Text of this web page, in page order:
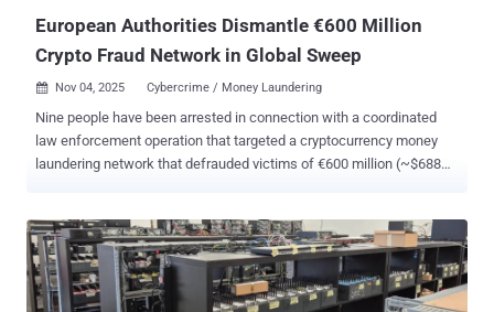
European Authorities Dismantle €600 Million
Crypto Fraud Network in Global Sweep
 Nov 04, 2025 Cybercrime / Money Laundering
Nine people have been arrested in connection with a coordinated
law enforcement operation that targeted a cryptocurrency money
laundering network that defrauded victims of €600 million (~$688
and Germany, with the suspects arrested on charges of involvement
in money laundering from fraudulent activities. In addition to the
arrests of the individuals from their homes, authorities conducted
searches that led to the seizure of €800,000 ($918,000) in bank